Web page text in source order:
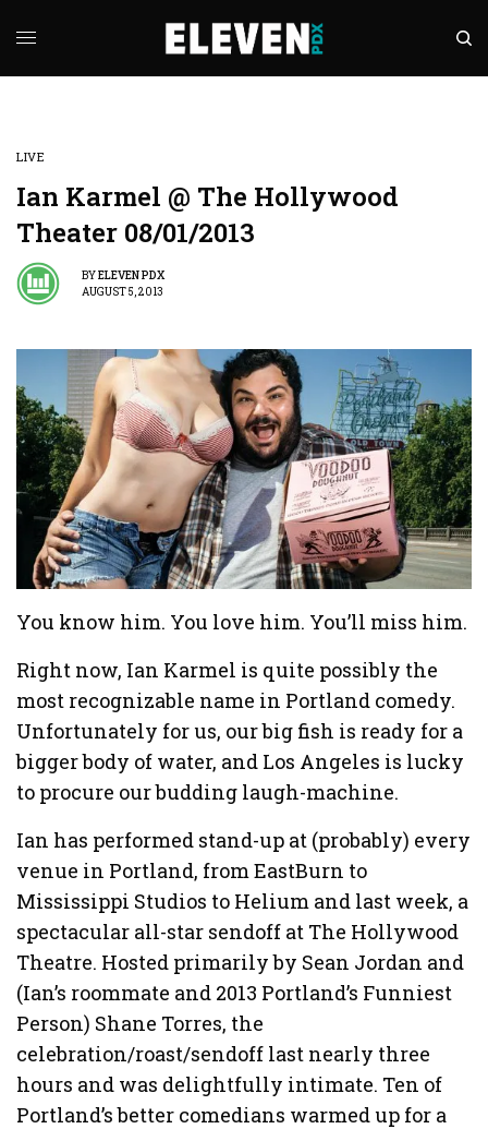
LIVE
Ian Karmel @ The Hollywood
Theater 08/01/2013
BYELEVEN PDX
AUGUST 5, 2013
You know him. You love him. You’ll miss him.
Right now, Ian Karmel is quite possibly the
most recognizable name in Portland comedy.
Unfortunately for us, our big fish is ready for a
bigger body of water, and Los Angeles is lucky
to procure our budding laugh-machine.
Ian has performed stand-up at (probably) every
venue in Portland, from EastBurn to
Mississippi Studios to Helium and last week, a
spectacular all-star sendoff at The Hollywood
Theatre. Hosted primarily by Sean Jordan and
(Ian’s roommate and 2013 Portland’s Funniest
Person) Shane Torres, the
celebration/roast/sendoff last nearly three
hours and was delightfully intimate. Ten of
Portland’s better comedians warmed up for a